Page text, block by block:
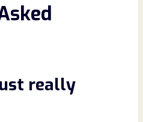
really